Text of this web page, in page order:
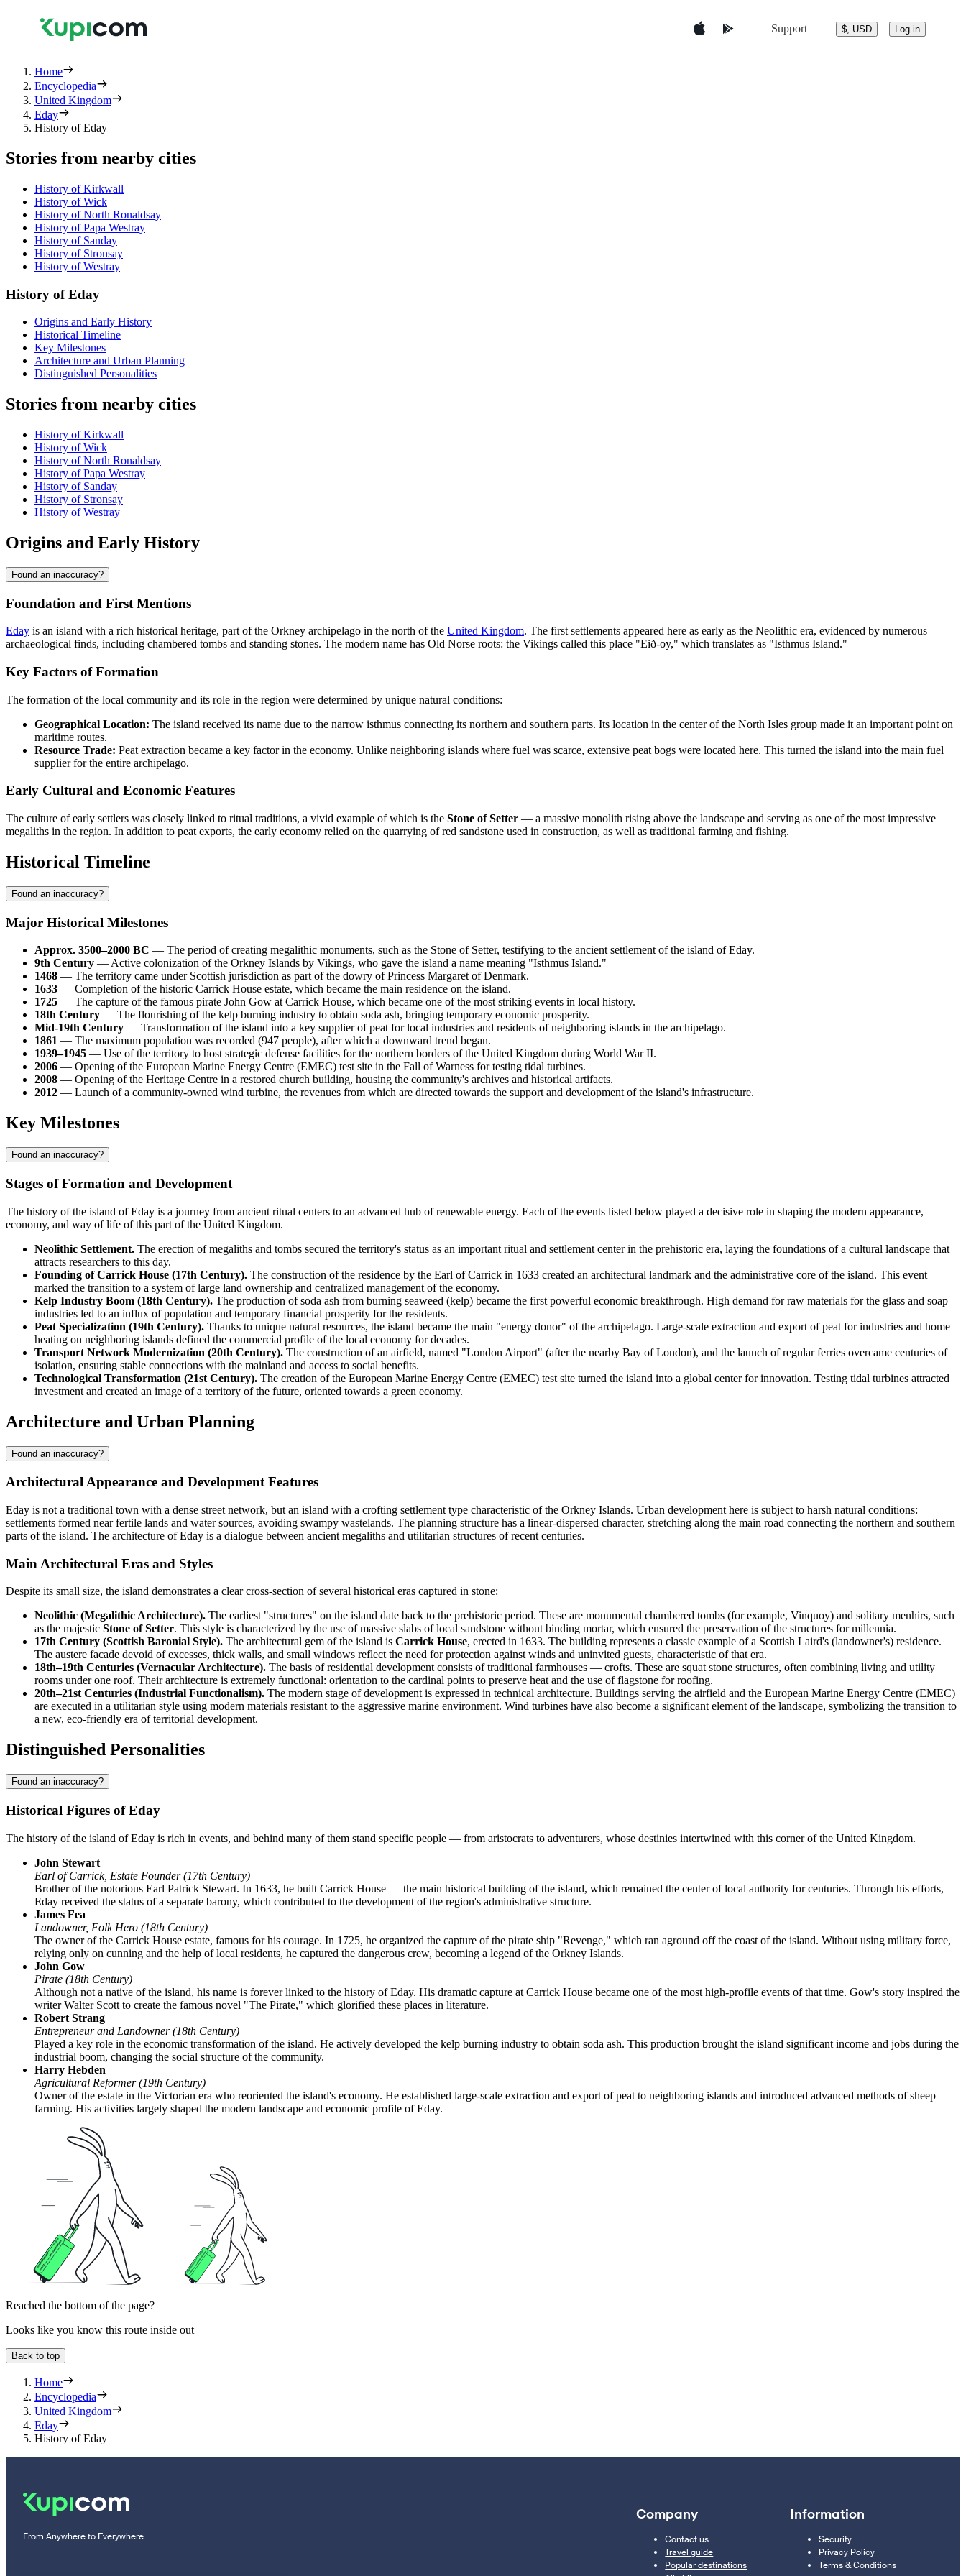
Support $, USD Log in
Home
Encyclopedia
United Kingdom
Eday
History of Eday
Stories from nearby cities
History of Kirkwall
History of Wick
History of North Ronaldsay
History of Papa Westray
History of Sanday
History of Stronsay
History of Westray
History of Eday
Origins and Early History
Historical Timeline
Key Milestones
Architecture and Urban Planning
Distinguished Personalities
Stories from nearby cities
History of Kirkwall
History of Wick
History of North Ronaldsay
History of Papa Westray
History of Sanday
History of Stronsay
History of Westray
Origins and Early History
Found an inaccuracy?
Foundation and First Mentions
Eday is an island with a rich historical heritage, part of the Orkney archipelago in the north of the United Kingdom. The first settlements appeared here as early as the Neolithic era, evidenced by numerous
archaeological finds, including chambered tombs and standing stones. The modern name has Old Norse roots: the Vikings called this place "Eið-oy," which translates as "Isthmus Island."
Key Factors of Formation
The formation of the local community and its role in the region were determined by unique natural conditions:
Geographical Location: The island received its name due to the narrow isthmus connecting its northern and southern parts. Its location in the center of the North Isles group made it an important point on
maritime routes.
Resource Trade: Peat extraction became a key factor in the economy. Unlike neighboring islands where fuel was scarce, extensive peat bogs were located here. This turned the island into the main fuel
supplier for the entire archipelago.
Early Cultural and Economic Features
The culture of early settlers was closely linked to ritual traditions, a vivid example of which is the Stone of Setter — a massive monolith rising above the landscape and serving as one of the most impressive
megaliths in the region. In addition to peat exports, the early economy relied on the quarrying of red sandstone used in construction, as well as traditional farming and fishing.
Historical Timeline
Found an inaccuracy?
Major Historical Milestones
Approx. 3500–2000 BC — The period of creating megalithic monuments, such as the Stone of Setter, testifying to the ancient settlement of the island ofEday.
9th Century — Active colonization of the Orkney Islands by Vikings, who gave the island a name meaning "Isthmus Island."
1468 — The territory came under Scottish jurisdiction as part of the dowry of Princess Margaret of Denmark.
1633 — Completion of the historic Carrick House estate, which became the main residence on the island.
1725 — The capture of the famous pirate John Gow at Carrick House, which became one of the most striking events in local history.
18th Century — The flourishing of the kelp burning industry to obtain soda ash, bringing temporary economic prosperity.
Mid-19th Century — Transformation of the island into a key supplier of peat for local industries and residents of neighboring islands in the archipelago.
1861 — The maximum population was recorded (947 people), after which a downward trend began.
1939–1945 — Use of the territory to host strategic defense facilities for the northern borders of the United Kingdom during World War II.
2006 — Opening of the European Marine Energy Centre (EMEC) test site in the Fall of Warness for testing tidal turbines.
2008 — Opening of the Heritage Centre in a restored church building, housing the community's archives and historical artifacts.
2012 — Launch of a community-owned wind turbine, the revenues from which are directed towards the support and development of the island's infrastructure.
Key Milestones
Found an inaccuracy?
Stages of Formation and Development
The history of the island ofEday is a journey from ancient ritual centers to an advanced hub of renewable energy. Each of the events listed below played a decisive role in shaping the modern appearance,
economy, and way of life of this part of the United Kingdom.
Neolithic Settlement. The erection of megaliths and tombs secured the territory's status as an important ritual and settlement center in the prehistoric era, laying the foundations of a cultural landscape that
attracts researchers to this day.
Founding of Carrick House (17th Century). The construction of the residence by the Earl of Carrick in 1633 created an architectural landmark and the administrative core of the island. This event
marked the transition to a system of large land ownership and centralized management of the economy.
Kelp Industry Boom (18th Century). The production of soda ash from burning seaweed (kelp) became the first powerful economic breakthrough. High demand for raw materials for the glass and soap
industries led to an influx of population and temporary financial prosperity for the residents.
Peat Specialization (19th Century). Thanks to unique natural resources, the island became the main "energy donor" of the archipelago. Large-scale extraction and export of peat for industries and home
heating on neighboring islands defined the commercial profile of the local economy for decades.
Transport Network Modernization (20th Century). The construction of an airfield, named "London Airport" (after the nearby Bay of London), and the launch of regular ferries overcame centuries of
isolation, ensuring stable connections with the mainland and access to social benefits.
Technological Transformation (21st Century). The creation of the European Marine Energy Centre (EMEC) test site turned the island into a global center for innovation. Testing tidal turbines attracted
investment and created an image of a territory of the future, oriented towards a green economy.
Architecture and Urban Planning
Found an inaccuracy?
Architectural Appearance and Development Features
Eday is not a traditional town with a dense street network, but an island with a crofting settlement type characteristic of the Orkney Islands. Urban development here is subject to harsh natural conditions:
settlements formed near fertile lands and water sources, avoiding swampy wastelands. The planning structure has a linear-dispersed character, stretching along the main road connecting the northern and southern
parts of the island. The architecture of Eday is a dialogue between ancient megaliths and utilitarian structures of recent centuries.
Main Architectural Eras and Styles
Despite its small size, the island demonstrates a clear cross-section of several historical eras captured in stone:
Neolithic (Megalithic Architecture). The earliest "structures" on the island date back to the prehistoric period. These are monumental chambered tombs (for example, Vinquoy) and solitary menhirs, such
as the majestic Stone of Setter. This style is characterized by the use of massive slabs of local sandstone without binding mortar, which ensured the preservation of the structures for millennia.
17th Century (Scottish Baronial Style). The architectural gem of the island is Carrick House, erected in 1633. The building represents a classic example of a Scottish Laird's (landowner's) residence.
The austere facade devoid of excesses, thick walls, and small windows reflect the need for protection against winds and uninvited guests, characteristic of that era.
18th–19th Centuries (Vernacular Architecture). The basis of residential development consists of traditional farmhouses — crofts. These are squat stone structures, often combining living and utility
rooms under one roof. Their architecture is extremely functional: orientation to the cardinal points to preserve heat and the use of flagstone for roofing.
20th–21st Centuries (Industrial Functionalism). The modern stage of development is expressed in technical architecture. Buildings serving the airfield and the European Marine Energy Centre (EMEC)
are executed in a utilitarian style using modern materials resistant to the aggressive marine environment. Wind turbines have also become a significant element of the landscape, symbolizing the transition to
a new, eco-friendly era of territorial development.
Distinguished Personalities
Found an inaccuracy?
Historical Figures of Eday
The history of the island ofEday is rich in events, and behind many of them stand specific people — from aristocrats to adventurers, whose destinies intertwined with this corner of the United Kingdom.
John Stewart
Earl of Carrick, Estate Founder (17th Century)
Brother of the notorious Earl Patrick Stewart. In 1633, he built Carrick House — the main historical building of the island, which remained the center of local authority for centuries. Through his efforts,
Eday received the status of a separate barony, which contributed to the development of the region's administrative structure.
James Fea
Landowner, Folk Hero (18th Century)
The owner of the Carrick House estate, famous for his courage. In 1725, he organized the capture of the pirate ship "Revenge," which ran aground off the coast of the island. Without using military force,
relying only on cunning and the help of local residents, he captured the dangerous crew, becoming a legend of the Orkney Islands.
John Gow
Pirate (18th Century)
Although not a native of the island, his name is forever linked to the history of Eday. His dramatic capture at Carrick House became one of the most high-profile events of that time. Gow's story inspired the
writer Walter Scott to create the famous novel "The Pirate," which glorified these places in literature.
Robert Strang
Entrepreneur and Landowner (18th Century)
Played a key role in the economic transformation of the island. He actively developed the kelp burning industry to obtain soda ash. This production brought the island significant income and jobs during the
industrial boom, changing the social structure of the community.
Harry Hebden
Agricultural Reformer (19th Century)
Owner of the estate in the Victorian era who reoriented the island's economy. He established large-scale extraction and export of peat to neighboring islands and introduced advanced methods of sheep
farming. His activities largely shaped the modern landscape and economic profile of Eday.
Reached the bottom of the page?
Looks like you know this route inside out
Back to top
Home
Encyclopedia
United Kingdom
Eday
History of Eday
From Anywhere to Everywhere
Company
Contact us
Travel guide
Popular destinations
Information
Security
Privacy Policy
Terms & Conditions